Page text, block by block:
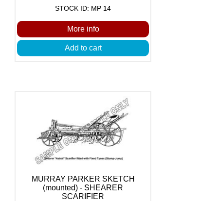
STOCK ID: MP 14
More info
Add to cart
MURRAY PARKER SKETCH
(mounted) - SHEARER
SCARIFIER